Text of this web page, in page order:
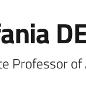
Professor